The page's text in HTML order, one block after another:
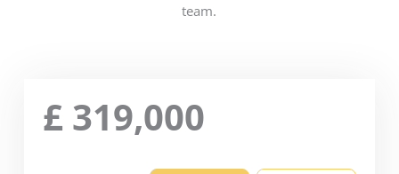
team.
£ 319,000